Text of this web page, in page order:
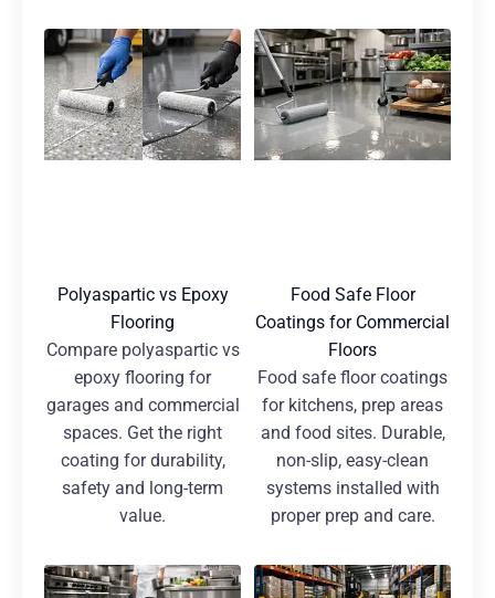
Polyaspartic vs Epoxy
Flooring
Compare polyaspartic vs
epoxy flooring for
garages and commercial
spaces. Get the right
coating for durability,
safety and long-term
value.
Food Safe Floor
Coatings for Commercial
Floors
Food safe floor coatings
for kitchens, prep areas
and food sites. Durable,
non-slip, easy-clean
systems installed with
proper prep and care.